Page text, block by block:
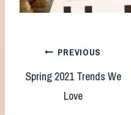
Post
navigation
PREVIOUS
Spring 2021 Trends We
Love